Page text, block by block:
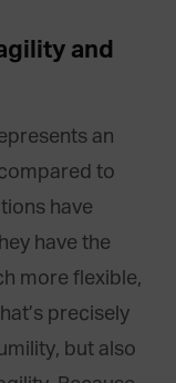
and
an
to
have
have the
more flexible,
precisely
but also